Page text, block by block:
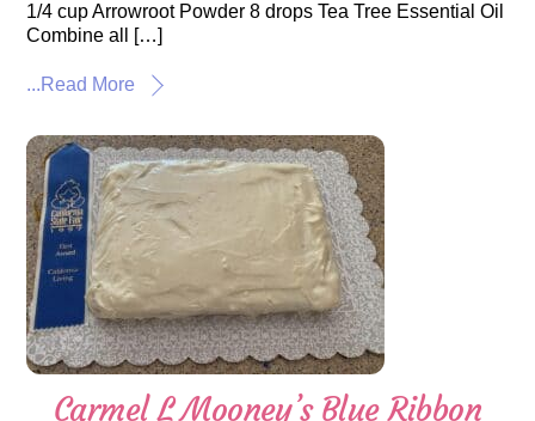
1/4 cup Arrowroot Powder 8 drops Tea Tree Essential Oil
Combine all […]
...Read More
Carmel L Mooney’s Blue Ribbon